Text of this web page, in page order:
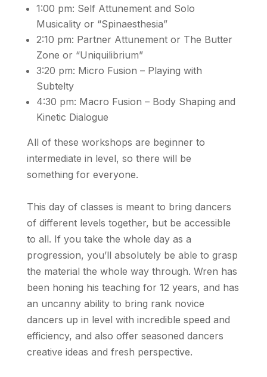
1:00 pm: Self Attunement and Solo
Musicality or “Spinaesthesia”
2:10 pm: Partner Attunement or The Butter
Zone or “Uniquilibrium”
3:20 pm: Micro Fusion – Playing with
Subtelty
4:30 pm: Macro Fusion – Body Shaping and
Kinetic Dialogue
All of these workshops are beginner to
intermediate in level, so there will be
something for everyone.
This day of classes is meant to bring dancers
of different levels together, but be accessible
to all. If you take the whole day as a
progression, you’ll absolutely be able to grasp
the material the whole way through. Wren has
been honing his teaching for 12 years, and has
an uncanny ability to bring rank novice
dancers up in level with incredible speed and
efficiency, and also offer seasoned dancers
creative ideas and fresh perspective.